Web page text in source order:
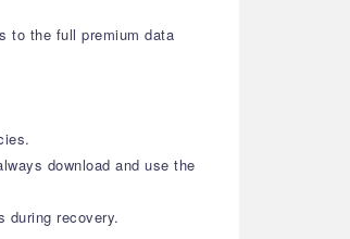
to the full premium data
download and use the
during recovery.